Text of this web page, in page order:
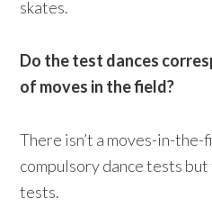
skates.
Do the test dances
of moves in the field?
There isn’t a moves-in-
compulsory dance tests
tests.